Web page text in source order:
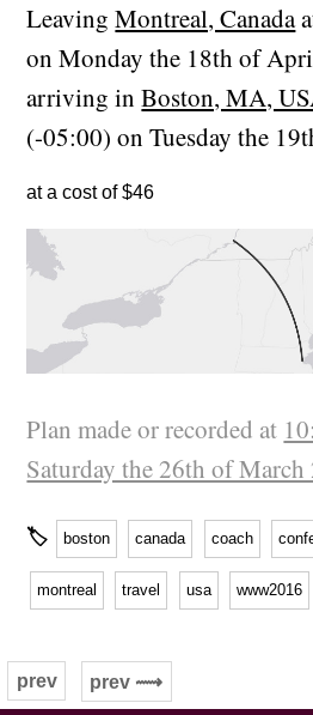
contact
LeavingMontreal, Canada
on Monday the 18th of
arriving inBoston, MA,
(-05:00) on Tuesday the
at a cost of $46
Plan made or recorded at
Saturday the 26th of March
🏷 boston canada coach
montreal travel usa www2016
prev prev ⟿